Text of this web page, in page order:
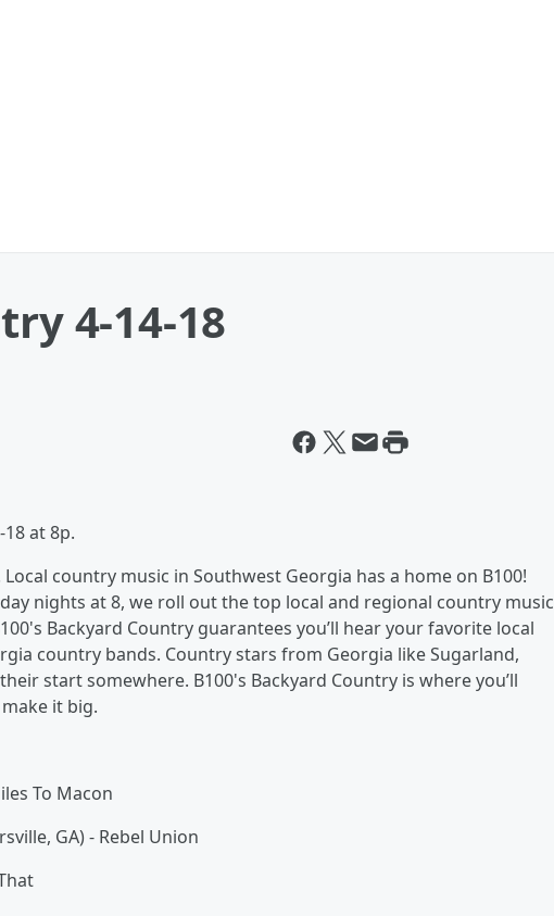
4-14-18
at 8p.
Local country music in Southwest Georgia has a home on B100!
nights at 8, we roll out the top local and regional country music
Backyard Country guarantees you’ll hear your favorite local
country bands. Country stars from Georgia like Sugarland,
start somewhere. B100's Backyard Country is where you’ll
it big.
To Macon
GA) - Rebel Union